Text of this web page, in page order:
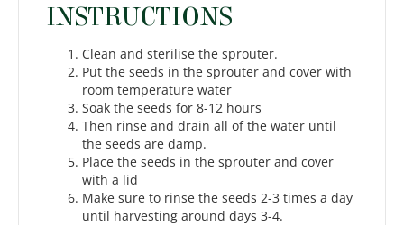
INSTRUCTIONS
Clean and sterilise the sprouter.
Put the seeds in the sprouter and cover with
room temperature water
Soak the seeds for 8-12 hours
Then rinse and drain all of the water until
the seeds are damp.
Place the seeds in the sprouter and cover
with a lid
Make sure to rinse the seeds 2-3 times a day
until harvesting around days 3-4.